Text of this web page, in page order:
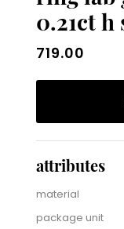
0.21ct h
719.00
719.00
attributes
Attributes
material
package unit